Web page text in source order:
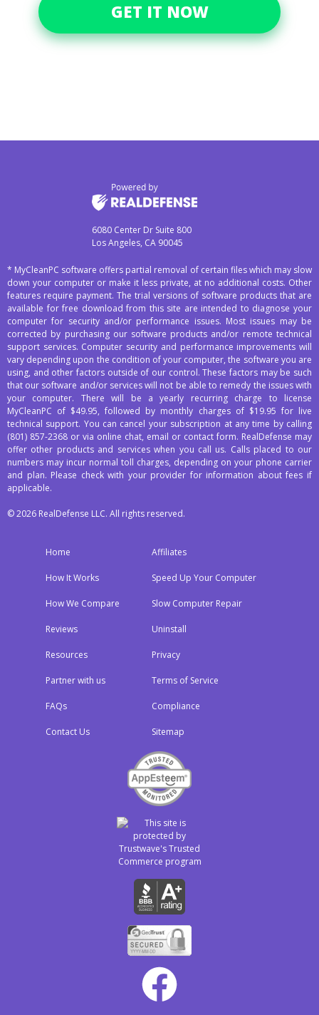
GET IT NOW
6080 Center Dr Suite 800
Los Angeles, CA 90045
* MyCleanPC software offers partial removal of certain files which may slow
down your computer or make it less private, at no additional costs. Other
features require payment. The trial versions of software products that are
available for free download from this site are intended to diagnose your
computer for security and/or performance issues. Most issues may be
corrected by purchasing our software products and/or remote technical
support services. Computer security and performance improvements will
vary depending upon the condition of your computer, the software you are
using, and other factors outside of our control. These factors may be such
that our software and/or services will not be able to remedy the issues with
your computer. There will be a yearly recurring charge to license
MyCleanPC of $49.95, followed by monthly charges of $19.95 for live
technical support. You can cancel your subscription at any time by calling
(801) 857-2368 or via online chat, email or contact form. RealDefense may
offer other products and services when you call us. Calls placed to our
numbers may incur normal toll charges, depending on your phone carrier
and plan. Please check with your provider for information about fees if
applicable.
© 2026 RealDefense LLC. All rights reserved.
Home
How It Works
How We Compare
Reviews
Resources
Partner with us
FAQs
Contact Us
Affiliates
Speed Up Your Computer
Slow Computer Repair
Uninstall
Privacy
Terms of Service
Compliance
Sitemap